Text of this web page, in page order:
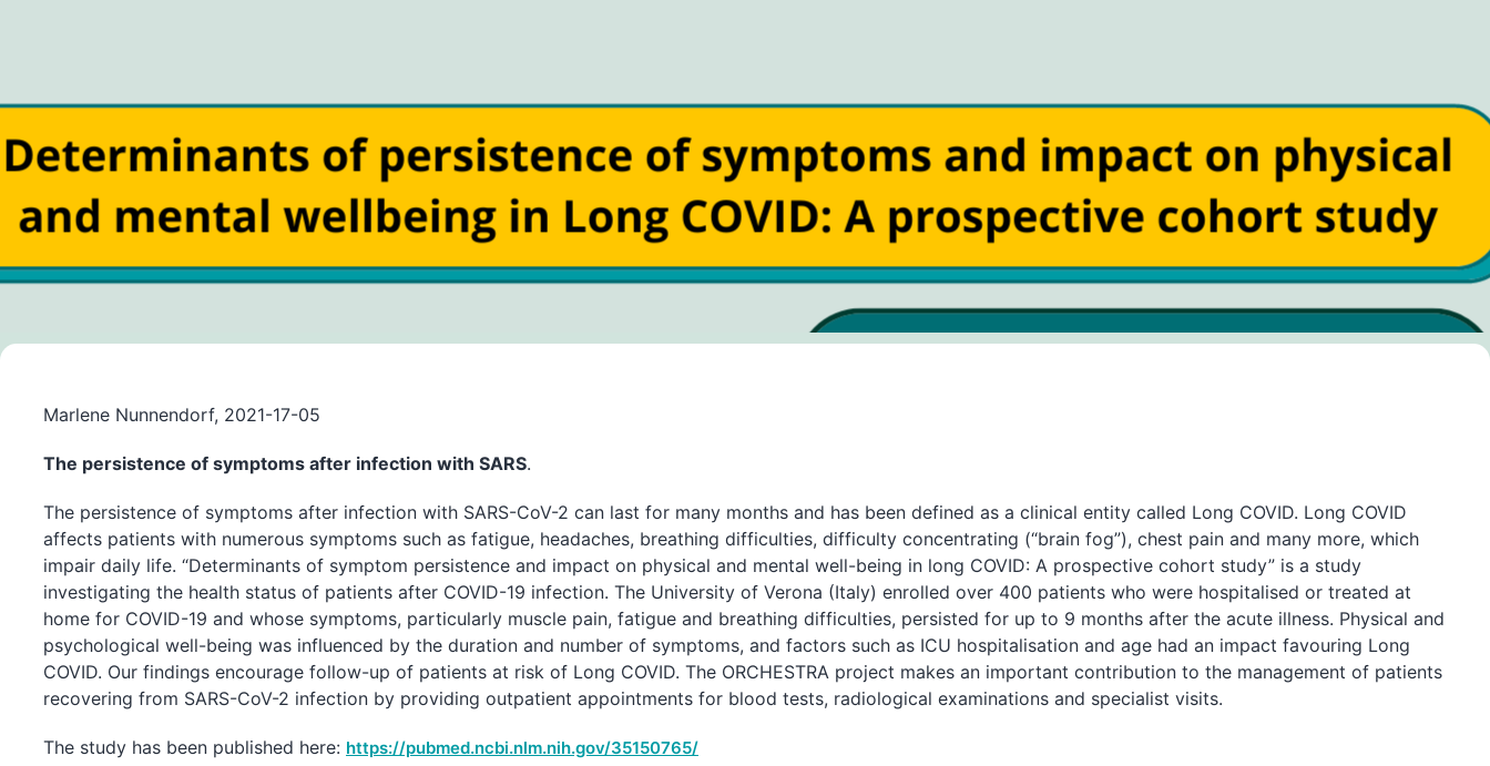
Marlene Nunnendorf, 2021-17-05
The persistence of symptoms after infection with SARS.
The persistence of symptoms after infection with SARS-CoV-2 can last for many months and has been defined as a clinical entity called Long COVID. Long COVID
affects patients with numerous symptoms such as fatigue, headaches, breathing difficulties, difficulty concentrating (“brain fog”), chest pain and many more, which
impair daily life. “Determinants of symptom persistence and impact on physical and mental well-being in long COVID: A prospective cohort study” is a study
investigating the health status of patients after COVID-19 infection. The University of Verona (Italy) enrolled over 400 patients who were hospitalised or treated at
home for COVID-19 and whose symptoms, particularly muscle pain, fatigue and breathing difficulties, persisted for up to 9 months after the acute illness. Physical and
psychological well-being was influenced by the duration and number of symptoms, and factors such as ICU hospitalisation and age had an impact favouring Long
COVID. Our findings encourage follow-up of patients at risk of Long COVID. The ORCHESTRA project makes an important contribution to the management of patients
recovering from SARS-CoV-2 infection by providing outpatient appointments for blood tests, radiological examinations and specialist visits.
The study has been published here: https://pubmed.ncbi.nlm.nih.gov/35150765/